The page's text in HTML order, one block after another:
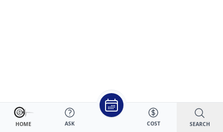
HOME ASK COST SEARCH